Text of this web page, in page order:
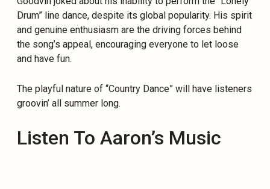
Drum” line dance, despite its global popularity. His spirit
and genuine enthusiasm are the driving forces behind
the song’s appeal, encouraging everyone to let loose
and have fun.
The playful nature of “Country Dance” will have listeners
groovin’ all summer long.
Listen To Aaron’s Music